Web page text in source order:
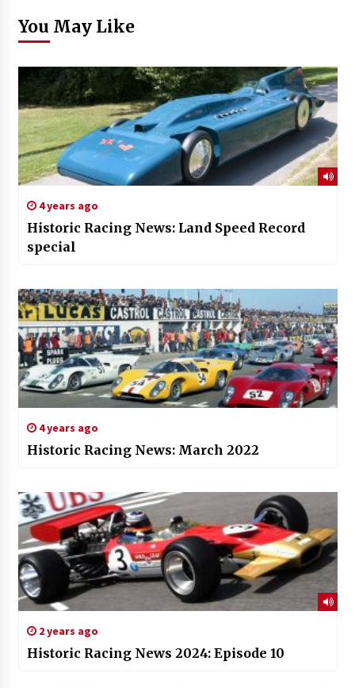
You May Like
4 years ago
Historic Racing News: Land Speed Record
special
4 years ago
Historic Racing News: March 2022
2 years ago
Historic Racing News 2024: Episode 10